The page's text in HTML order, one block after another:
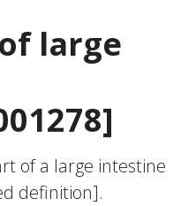
large
of a large intestine
definition].